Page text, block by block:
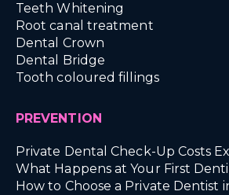
Teeth Whitening
Root canal treatment
Dental Crown
Dental Bridge
Tooth coloured fillings
PREVENTION
Private Dental Check-Up Costs
What Happens at Your First
How to Choose a Private Dentist